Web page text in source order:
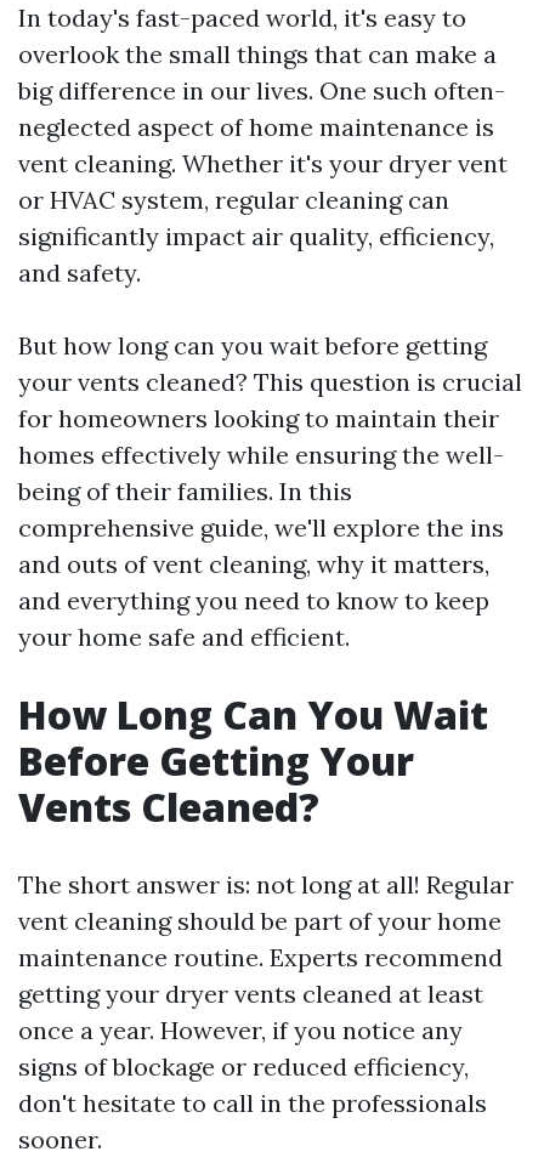
In today's fast-paced world, it's easy to
overlook the small things that can make a
big difference in our lives. One such often-
neglected aspect of home maintenance is
vent cleaning. Whether it's your dryer vent
or HVAC system, regular cleaning can
significantly impact air quality, efficiency,
and safety.
But how long can you wait before getting
your vents cleaned? This question is crucial
for homeowners looking to maintain their
homes effectively while ensuring the well-
being of their families. In this
comprehensive guide, we'll explore the ins
and outs of vent cleaning, why it matters,
and everything you need to know to keep
your home safe and efficient.
How Long Can You Wait
Before Getting Your
Vents Cleaned?
The short answer is: not long at all! Regular
vent cleaning should be part of your home
maintenance routine. Experts recommend
getting your dryer vents cleaned at least
once a year. However, if you notice any
signs of blockage or reduced efficiency,
don't hesitate to call in the professionals
sooner.